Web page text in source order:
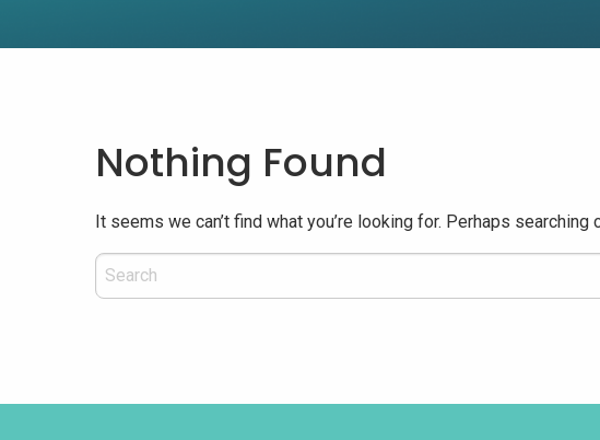
Nothing Found
It seems we can’t find what you’re looking for. Perhaps searching